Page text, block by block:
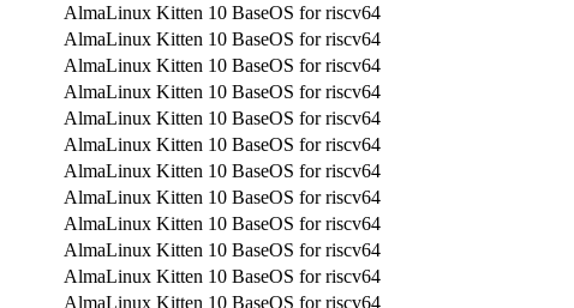
AlmaLinux Kitten 10 BaseOS for riscv64
AlmaLinux Kitten 10 BaseOS for riscv64
AlmaLinux Kitten 10 BaseOS for riscv64
AlmaLinux Kitten 10 BaseOS for riscv64
AlmaLinux Kitten 10 BaseOS for riscv64
AlmaLinux Kitten 10 BaseOS for riscv64
AlmaLinux Kitten 10 BaseOS for riscv64
AlmaLinux Kitten 10 BaseOS for riscv64
AlmaLinux Kitten 10 BaseOS for riscv64
AlmaLinux Kitten 10 BaseOS for riscv64
AlmaLinux Kitten 10 BaseOS for riscv64
AlmaLinux Kitten 10 BaseOS for riscv64